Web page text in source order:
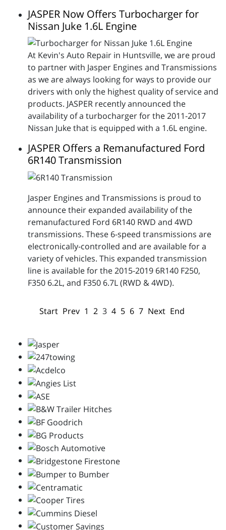
JASPER Now Offers Turbocharger for
Nissan Juke 1.6L Engine
At Kevin's Auto Repair in Huntsville, we are proud
to partner with Jasper Engines and Transmissions
as we are always looking for ways to provide our
drivers with only the highest quality of service and
products. JASPER recently announced the
availability of a turbocharger for the 2011-2017
Nissan Juke that is equipped with a 1.6L engine.
JASPER Offers a Remanufactured Ford
6R140 Transmission
Jasper Engines and Transmissions is proud to
announce their expanded availability of the
remanufactured Ford 6R140 RWD and 4WD
transmissions. These 6-speed transmissions are
electronically-controlled and are available for a
variety of vehicles. This expanded transmission
line is available for the 2015-2019 6R140 F250,
F350 6.2L, and F350 6.7L (RWD & 4WD).
Start Prev 1 2 3 4 5 6 7 Next End